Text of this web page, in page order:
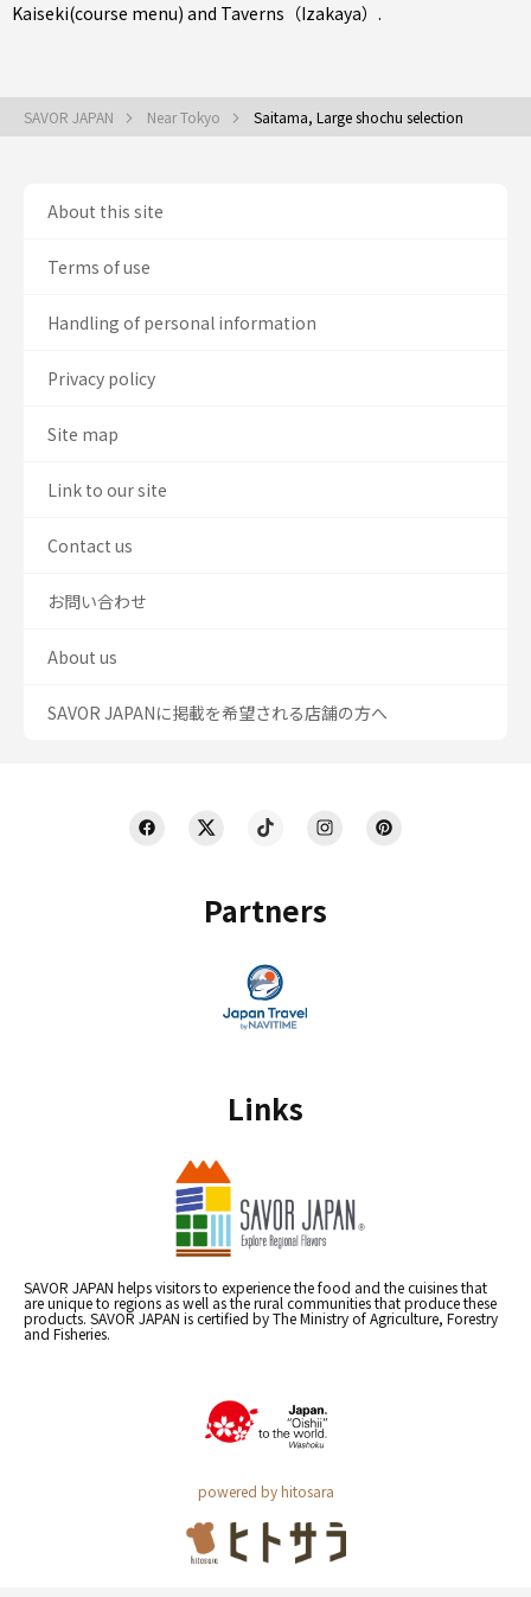
Kaiseki(course menu) and Taverns（Izakaya） .
SAVOR JAPAN Near Tokyo Saitama, Large shochu selection
Partners
Links
SAVOR JAPAN helps visitors to experience the food and the cuisines that
are unique to regions as well as the rural communities that produce these
products. SAVOR JAPAN is certified by The Ministry of Agriculture, Forestry
and Fisheries.
powered by hitosara
About this site
Terms of use
Handling of personal information
Privacy policy
Site map
Link to our site
Contact us
お問い合わせ
About us
SAVOR JAPANに掲載を希望される店舗の方へ